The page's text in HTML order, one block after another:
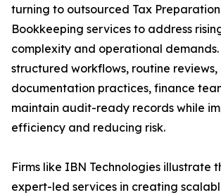
turning to outsourced Tax
Bookkeeping services to address
complexity and operational
structured workflows, routine reviews,
documentation practices, finance
maintain audit-ready records while
efficiency and reducing risk.
Firms like IBN Technologies illustrate
expert-led services in creating